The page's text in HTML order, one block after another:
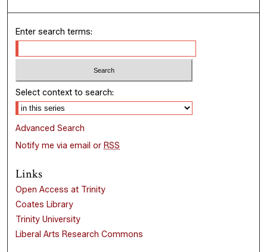
Enter search terms:
Select context to search:
Advanced Search
Notify me via email or RSS
Links
Open Access at Trinity
Coates Library
Trinity University
Liberal Arts Research Commons